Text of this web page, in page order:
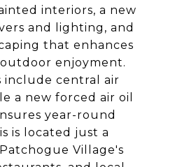
interiors, a new
and lighting, and
that enhances
enjoyment.
include central air
a new forced air oil
year-round
is located just a
Village's